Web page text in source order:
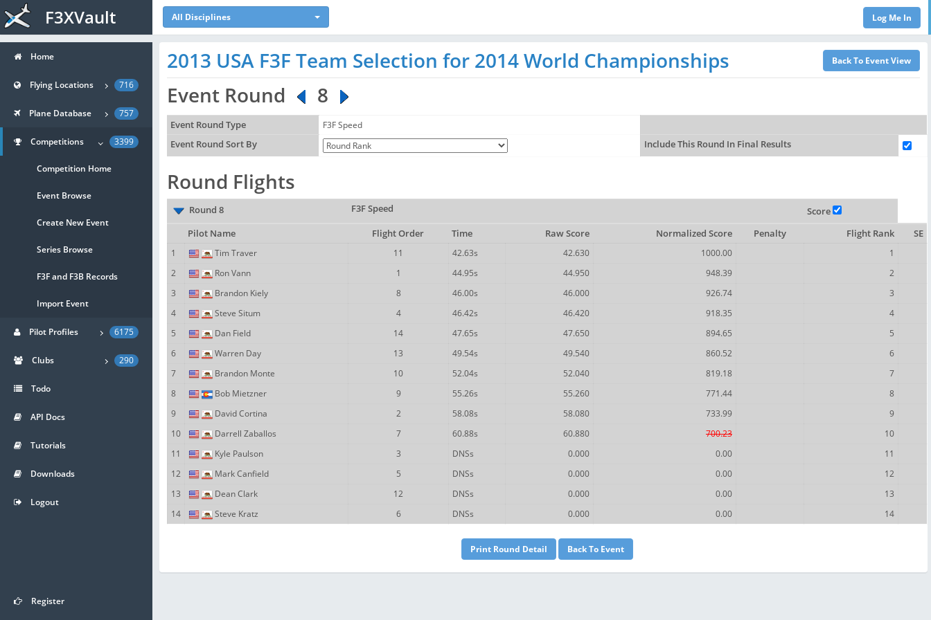
F3XVault All Disciplines
2013 USA F3F Team Selection for 2014 World Championships
Event Round
8
Event Round Type
F3F Speed
Event Round Sort By
Include This Round In Final Results
Round Flights
Round 8 F3F Speed
Score
Pilot Name
Flight Order Time Raw Score Normalized Score Penalty Flight Rank
SE
1
Tim Traver 11 42.63s 42.630 1000.00
1
2
Ron Vann 1 44.95s 44.950 948.39
2
3
Brandon Kiely 8 46.00s 46.000 926.74
3
4
Steve Situm 4 46.42s 46.420 918.35
4
5
Dan Field 14 47.65s 47.650 894.65
5
6
Warren Day 13 49.54s 49.540 860.52
6
7
Brandon Monte 10 52.04s 52.040 819.18
7
8
Bob Mietzner 9 55.26s 55.260 771.44
8
9
David Cortina 2 58.08s 58.080 733.99
9
10
Darrell Zaballos 7 60.88s 60.880 700.23
10
11
Kyle Paulson 3 DNSs 0.000 0.00
11
12
Mark Canfield 5 DNSs 0.000 0.00
12
13
Dean Clark 12 DNSs 0.000 0.00
13
14
Steve Kratz 6 DNSs 0.000 0.00 14
Home
Flying Locations 716
Plane Database 757
Competitions 3399
Competition Home
Event Browse
Create New Event
Series Browse
F3F and F3B Records
Import Event
Pilot Profiles 6175
Clubs 290
Todo
API Docs
Tutorials
Downloads
Logout
Register